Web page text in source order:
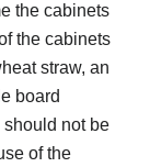
the cabinets
the cabinets
straw, an
board
not be
of the